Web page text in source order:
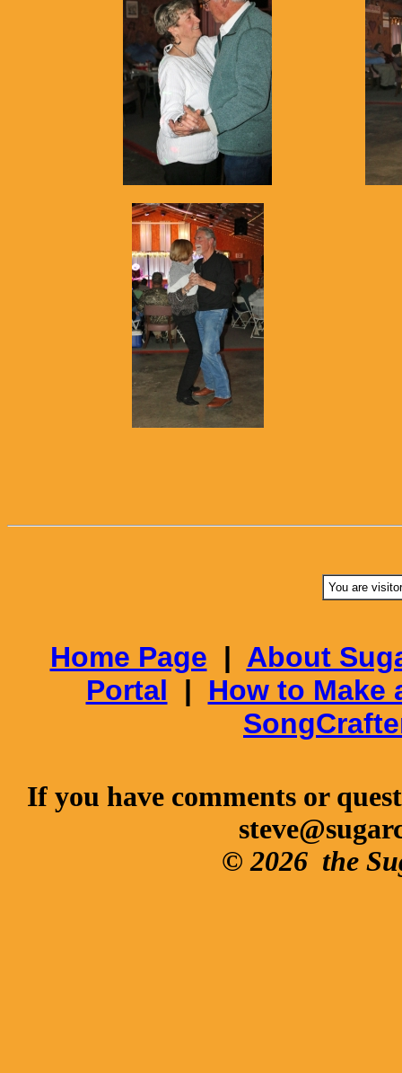
You are
Home Page | About
Portal | How to Make
If you have comments or
© 2026 the